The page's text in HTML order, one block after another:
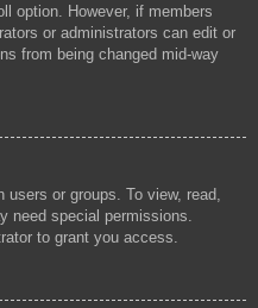
option. However, if members
or administrators can edit or
from being changed mid-way
or groups. To view, read,
need special permissions.
to grant you access.